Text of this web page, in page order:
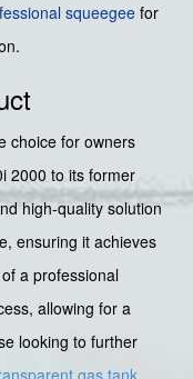
squeegee for
choice for owners
2000 to its former
high-quality solution
ensuring it achieves
a professional
allowing for a
looking to further
gas tank